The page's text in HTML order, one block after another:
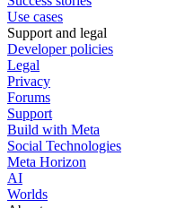
Use cases
Support and legal
Developer policies
Legal
Privacy
Forums
Support
Build with Meta
Social Technologies
Meta Horizon
AI
Worlds